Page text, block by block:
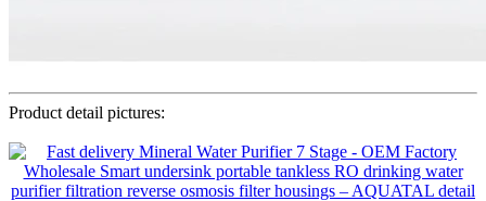
Product detail pictures: